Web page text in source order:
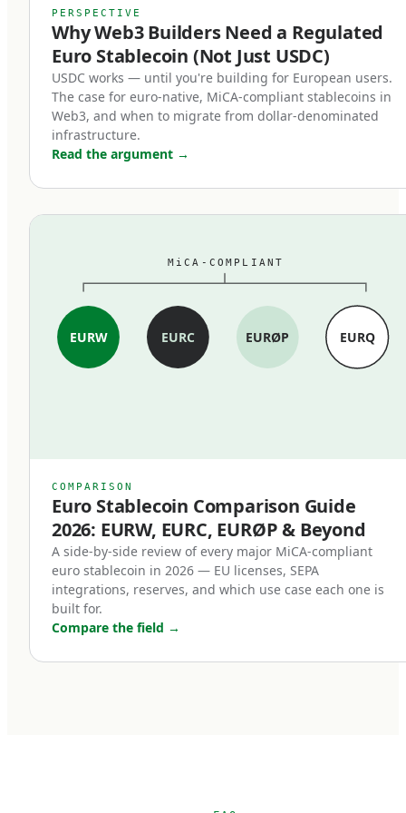
MiCA's stablecoin provisions, which entered
force in June 2024, restructured the market
within months. Three changes mattered most:
First, full reserve backing is now
mandatory.
MiCA-compliant stablecoins must be backed 1:1
by cash and high-quality liquid assets held in
segregated accounts at EU credit institutions.
and exotic asset compositions are out. The
standard is closer to traditional e-money rules
than to the loosely-collateralized models some
earlier stablecoins used.
relied on issuer goodwill or contractual promises
for redemption. Under MiCA, redemption is a
right of the holder, enforceable in EU law. This
single change transformed stablecoins from
'trust me' instruments into legally enforceable
euro deposits.
Third, non-euro stablecoins face new
PERSPECTIVE
Why Web3 Builders Need a Regulated
Euro Stablecoin (Not Just USDC)
USDC works — until you're building for European users.
The case for euro-native, MiCA-compliant stablecoins in
Web3, and when to migrate from dollar-denominated
infrastructure.
Read the argument →
EURW EURC EURØP EURQ
MiCA-COMPLIANT
COMPARISON
Euro Stablecoin Comparison Guide
2026: EURW, EURC, EURØP & Beyond
A side-by-side review of every major MiCA-compliant
euro stablecoin in 2026 — EU licenses, SEPA
integrations, reserves, and which use case each one is
built for.
Compare the field →